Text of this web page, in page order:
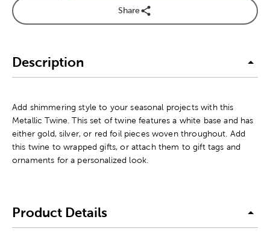
Share
Description
Add shimmering style to your seasonal projects with this
Metallic Twine. This set of twine features a white base and has
either gold, silver, or red foil pieces woven throughout. Add
this twine to wrapped gifts, or attach them to gift tags and
ornaments for a personalized look.
Product Details